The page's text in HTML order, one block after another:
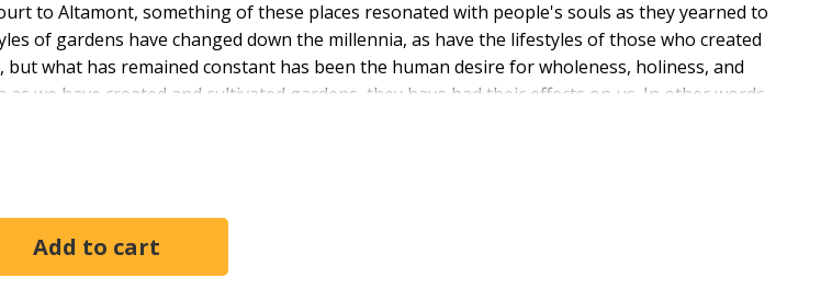
to Altamont, something of these places resonated with people's souls as they yearned to
of gardens have changed down the millennia, as have the lifestyles of those who created
but what has remained constant has been the human desire for wholeness, holiness, and
as we have created and cultivated gardens, they have had their effects on us. In other words,
gardened. This book addresses how a receptive engagement with gardening as a spiritual
love and sadness, which are explored as they grow into the embodied practices of
the soul, and lead onward towards discerning what embodied spiritual practices may